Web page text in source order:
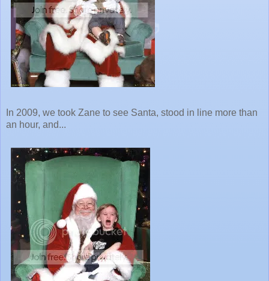
In 2009, we took Zane to see Santa, stood in line more than
an hour, and...